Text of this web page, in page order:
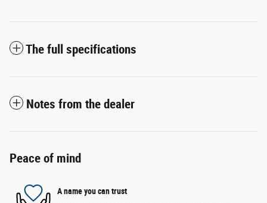
The full specifications
Notes from the dealer
Peace of mind
A name you can trust